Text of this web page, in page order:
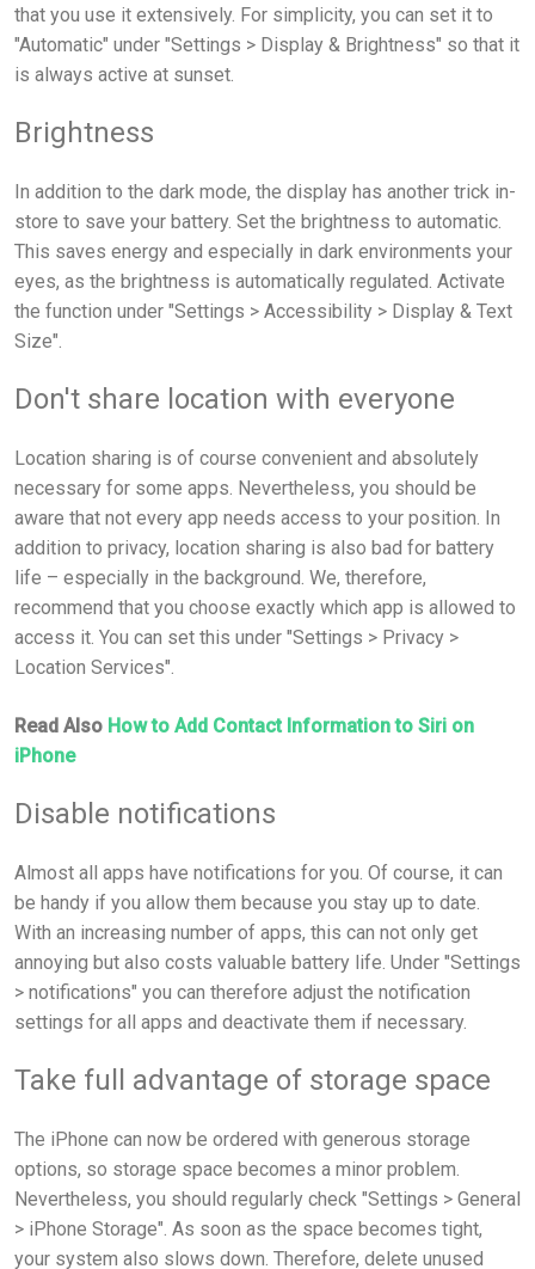
that you use it extensively. For simplicity, you can set it to
"Automatic" under "Settings > Display & Brightness" so that it
is always active at sunset.
Brightness
In addition to the dark mode, the display has another trick in-
store to save your battery. Set the brightness to automatic.
This saves energy and especially in dark environments your
eyes, as the brightness is automatically regulated. Activate
the function under "Settings > Accessibility > Display & Text
Size".
Don't share location with everyone
Location sharing is of course convenient and absolutely
necessary for some apps. Nevertheless, you should be
aware that not every app needs access to your position. In
addition to privacy, location sharing is also bad for battery
life – especially in the background. We, therefore,
recommend that you choose exactly which app is allowed to
access it. You can set this under "Settings > Privacy >
Location Services".
Read Also How to Add Contact Information to Siri on
iPhone
Disable notifications
Almost all apps have notifications for you. Of course, it can
be handy if you allow them because you stay up to date.
With an increasing number of apps, this can not only get
annoying but also costs valuable battery life. Under "Settings
> notifications" you can therefore adjust the notification
settings for all apps and deactivate them if necessary.
Take full advantage of storage space
The iPhone can now be ordered with generous storage
options, so storage space becomes a minor problem.
Nevertheless, you should regularly check "Settings > General
> iPhone Storage". As soon as the space becomes tight,
your system also slows down. Therefore, delete unused